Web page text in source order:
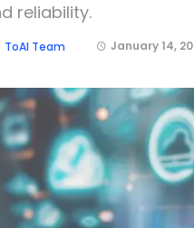
reliability.
January 14,
ToAI Team